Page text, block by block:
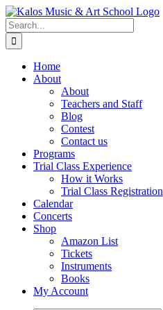
Skip
to
content
Search
for:
Home
About
About
Teachers and Staff
Blog
Contest
Contact us
Programs
Trial Class Experience
How it Works
Trial Class Registration
Calendar
Concerts
Shop
Amazon List
Tickets
Instruments
Books
My Account